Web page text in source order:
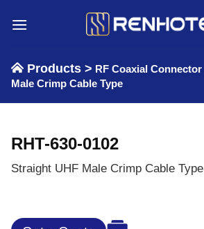
Products > RF Coaxial Connector
Male Crimp Cable Type
RHT-630-0102
Straight UHF Male Crimp Cable Type